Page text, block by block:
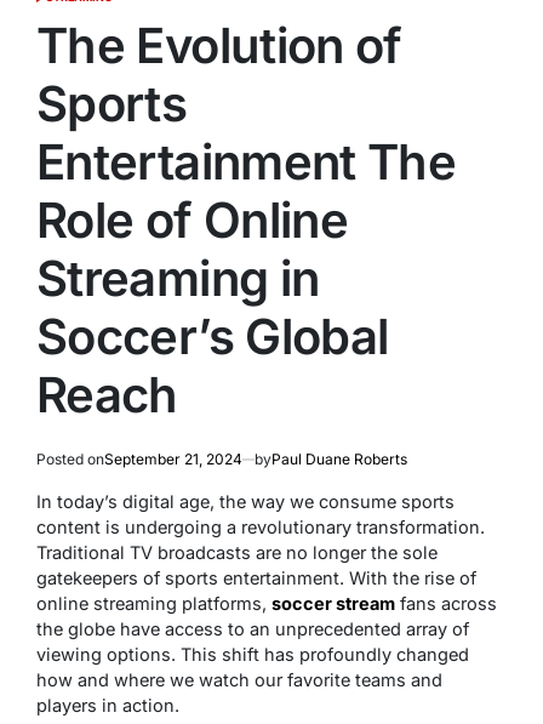
The Evolution of
Sports
Entertainment The
Role of Online
Streaming in
Soccer’s Global
Reach
Posted onSeptember 21, 2024 byPaul Duane Roberts
In today’s digital age, the way we consume sports
content is undergoing a revolutionary transformation.
Traditional TV broadcasts are no longer the sole
gatekeepers of sports entertainment. With the rise of
online streaming platforms, soccer stream fans across
the globe have access to an unprecedented array of
viewing options. This shift has profoundly changed
how and where we watch our favorite teams and
players in action.